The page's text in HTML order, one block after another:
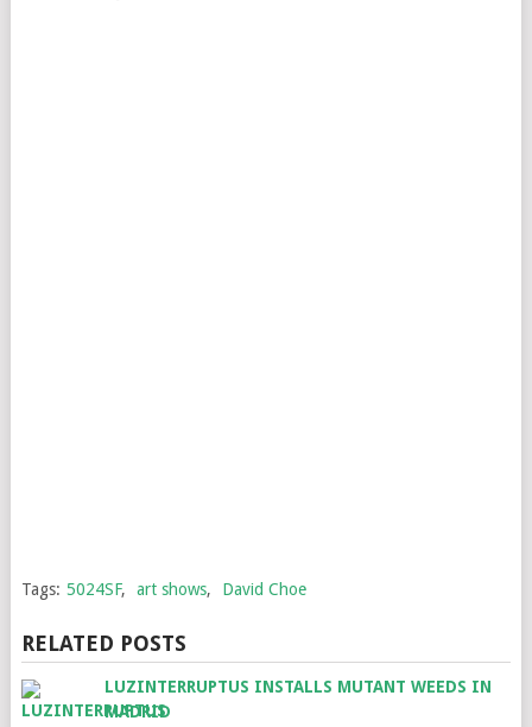
Tags: 5024SF, art shows, David Choe
RELATED POSTS
LUZINTERRUPTUS INSTALLS MUTANT WEEDS IN
MADRID